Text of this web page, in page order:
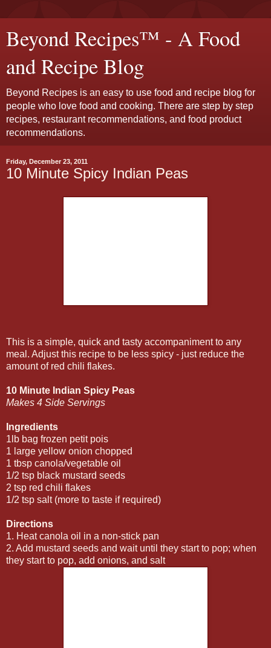
Beyond Recipes™ - A Food
and Recipe Blog
Beyond Recipes is an easy to use food and recipe blog for
people who love food and cooking. There are step by step
recipes, restaurant recommendations, and food product
recommendations.
Friday, December 23, 2011
10 Minute Spicy Indian Peas
This is a simple, quick and tasty accompaniment to any
meal. Adjust this recipe to be less spicy - just reduce the
amount of red chili flakes.
10 Minute Indian Spicy Peas
Makes 4 Side Servings
Ingredients
1lb bag frozen petit pois
1 large yellow onion chopped
1 tbsp canola/vegetable oil
1/2 tsp black mustard seeds
2 tsp red chili flakes
1/2 tsp salt (more to taste if required)
Directions
1. Heat canola oil in a non-stick pan
2. Add mustard seeds and wait until they start to pop; when
they start to pop, add onions, and salt